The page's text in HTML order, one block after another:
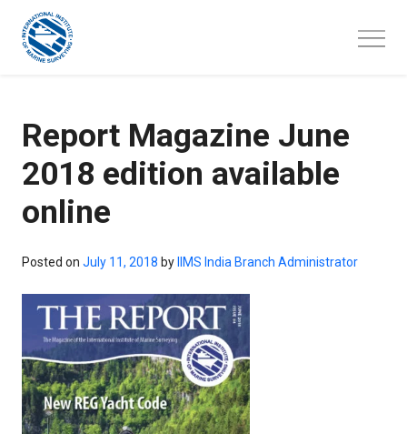
Report Magazine June
2018 edition available
online
Posted on July 11, 2018 by IIMS India Branch Administrator